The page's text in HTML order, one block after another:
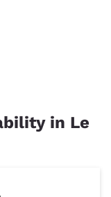
in Le